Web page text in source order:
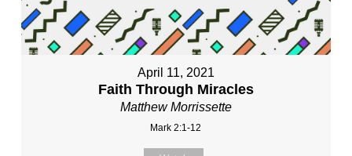
April 11, 2021
Faith Through Miracles
Matthew Morrissette
Mark 2:1-12